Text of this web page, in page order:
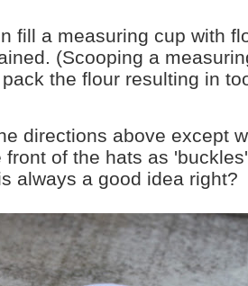
fill a measuring cup with
(Scooping a
the flour resulting in
directions above except
front of the hats as
always a good idea right?